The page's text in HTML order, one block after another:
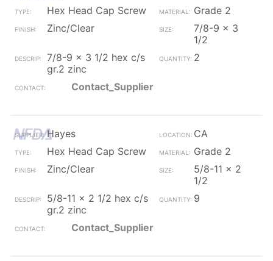
Hex Head Cap Screw
Grade 2
Zinc/Clear
7/8-9 x 3
1/2
7/8-9 x 3 1/2 hex c/s
gr.2 zinc
2
Contact_Supplier
Hayes
CA
Hex Head Cap Screw
Grade 2
Zinc/Clear
5/8-11 x 2
1/2
5/8-11 x 2 1/2 hex c/s
gr.2 zinc
9
Contact_Supplier